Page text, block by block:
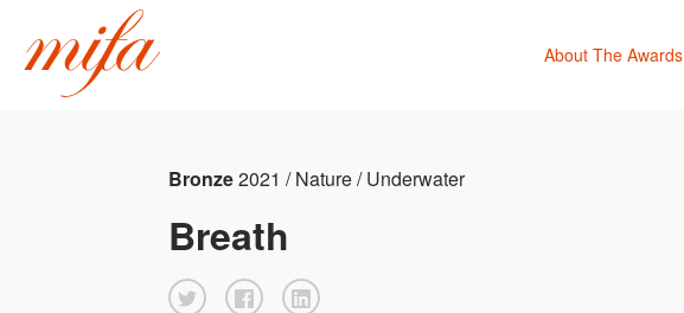
About The Awards
Bronze2021 / Nature / Underwater
Breath